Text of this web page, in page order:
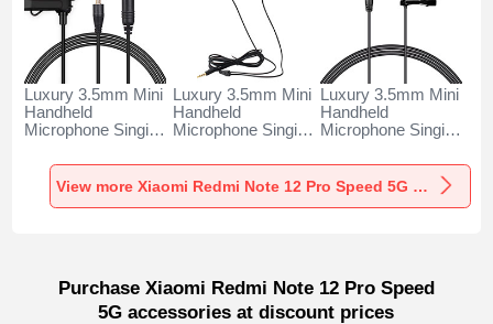
Luxury 3.5mm Mini
Handheld
Microphone Singing
Xiaomi Redmi Note
12 Pro Speed 5G
Black
Luxury 3.5mm Mini
Handheld
Microphone Singing
Xiaomi Redmi Note
12 Pro Speed 5G
Luxury 3.5mm Mini
Handheld
Microphone Singing
Xiaomi Redmi Note
12 Pro Speed 5G
Black
View more Xiaomi Redmi Note 12 Pro Speed 5G Portable Microphone
Purchase Xiaomi Redmi Note 12 Pro Speed
5G accessories at discount prices